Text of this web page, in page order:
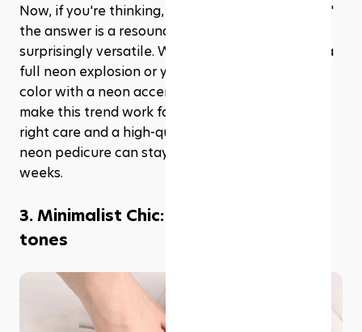
Now, if you're thinking, 'But is neon really for me?'
the answer is a resounding yes. Neon is
surprisingly versatile. Whether you're all in with a
full neon explosion or you prefer just a hint of
color with a neon accent nail, there's a way to
make this trend work for everyone. Plus, with the
right care and a high-quality polish or gel, your
neon pedicure can stay bright and beautiful for
weeks.
3. Minimalist Chic: Nude and neutral
tones